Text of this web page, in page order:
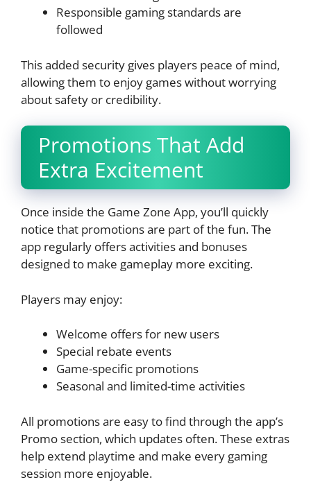
Responsible gaming standards are
followed
This added security gives players peace of mind,
allowing them to enjoy games without worrying
about safety or credibility.
Promotions That Add
Extra Excitement
Once inside the Game Zone App, you’ll quickly
notice that promotions are part of the fun. The
app regularly offers activities and bonuses
designed to make gameplay more exciting.
Players may enjoy:
Welcome offers for new users
Special rebate events
Game-specific promotions
Seasonal and limited-time activities
All promotions are easy to find through the app’s
Promo section, which updates often. These extras
help extend playtime and make every gaming
session more enjoyable.